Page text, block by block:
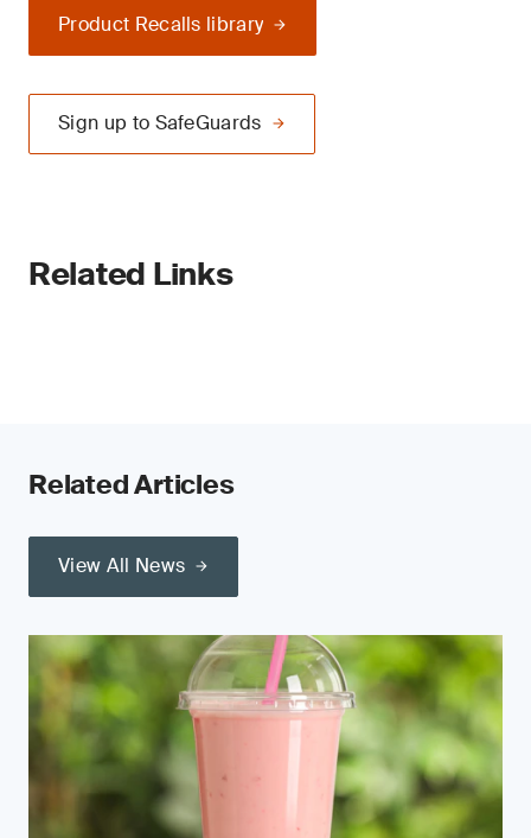
Product Recalls library
Sign up to SafeGuards
Related Links
Related Articles
View All News